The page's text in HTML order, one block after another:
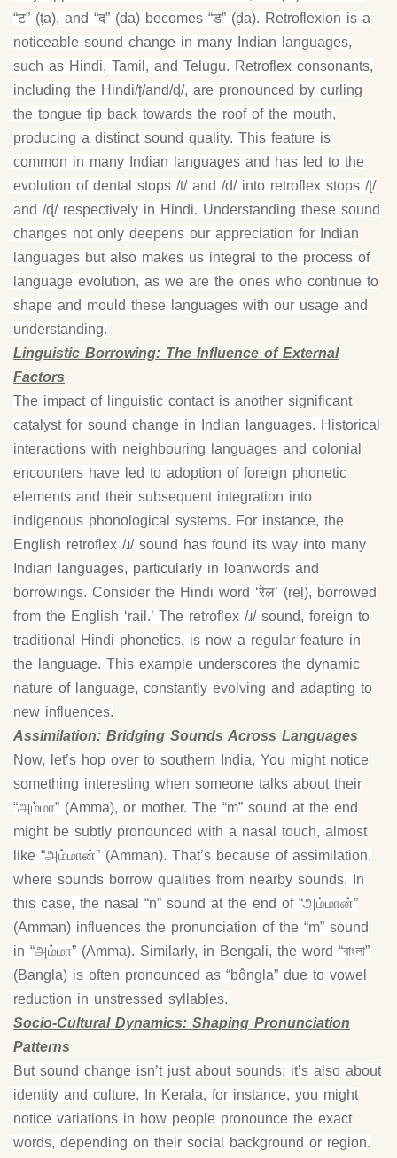
“ट” (ṭa), and “द” (da) becomes “ड” (ḍa). Retroflexion is a
noticeable sound change in many Indian languages,
such as Hindi, Tamil, and Telugu. Retroflex consonants,
including the Hindi/ʈ/and/ɖ/, are pronounced by curling
the tongue tip back towards the roof of the mouth,
producing a distinct sound quality. This feature is
common in many Indian languages and has led to the
evolution of dental stops /t/ and /d/ into retroflex stops /ʈ/
and /ɖ/ respectively in Hindi. Understanding these sound
changes not only deepens our appreciation for Indian
languages but also makes us integral to the process of
language evolution, as we are the ones who continue to
shape and mould these languages with our usage and
understanding.
Linguistic Borrowing: The Influence of External
Factors
The impact of linguistic contact is another significant
catalyst for sound change in Indian languages. Historical
interactions with neighbouring languages and colonial
encounters have led to adoption of foreign phonetic
elements and their subsequent integration into
indigenous phonological systems. For instance, the
English retroflex /ɹ/ sound has found its way into many
Indian languages, particularly in loanwords and
borrowings. Consider the Hindi word ‘रेल’ (reḷ), borrowed
from the English ‘rail.’ The retroflex /ɹ/ sound, foreign to
traditional Hindi phonetics, is now a regular feature in
the language. This example underscores the dynamic
nature of language, constantly evolving and adapting to
new influences.
Assimilation: Bridging Sounds Across Languages
Now, let’s hop over to southern India, You might notice
something interesting when someone talks about their
“அம்மா” (Amma), or mother. The “m” sound at the end
might be subtly pronounced with a nasal touch, almost
like “அம்மான்” (Amman). That’s because of assimilation,
where sounds borrow qualities from nearby sounds. In
this case, the nasal “n” sound at the end of “அம்மான்”
(Amman) influences the pronunciation of the “m” sound
in “அம்மா” (Amma). Similarly, in Bengali, the word “বাংলা”
(Bangla) is often pronounced as “bôngla” due to vowel
reduction in unstressed syllables.
Socio-Cultural Dynamics: Shaping Pronunciation
Patterns
But sound change isn’t just about sounds; it’s also about
identity and culture. In Kerala, for instance, you might
notice variations in how people pronounce the exact
words, depending on their social background or region.